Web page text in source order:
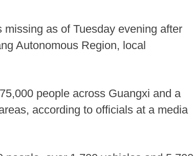
as of Tuesday evening after
Autonomous Region, local
people across Guangxi and a
according to officials at a media